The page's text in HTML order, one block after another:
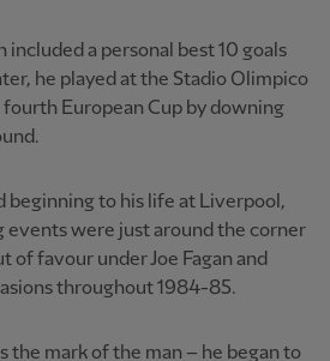
included a personal best 10 goals
he played at the Stadio Olimpico
European Cup by downing
beginning to his life at Liverpool,
events were just around the corner
of favour under Joe Fagan and
throughout 1984-85.
the mark of the man – he began to